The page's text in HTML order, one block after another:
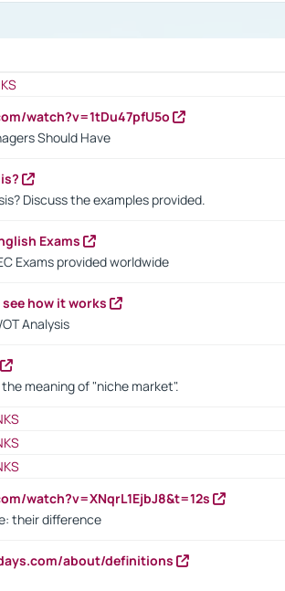
watch?v=1tDu47pfU5o
Should Have
Discuss the examples provided.
Exams
Exams provided worldwide
see how it works
Analysis
meaning of "niche market".
watch?v=XNqrL1EjbJ8&t=12s
their difference
about/definitions